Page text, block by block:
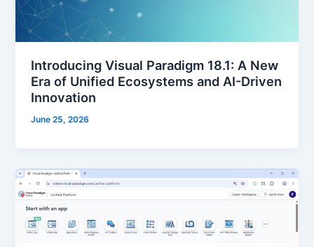
Introducing Visual Paradigm 18.1: A New
Era of Unified Ecosystems and AI-Driven
Innovation
June 25, 2026